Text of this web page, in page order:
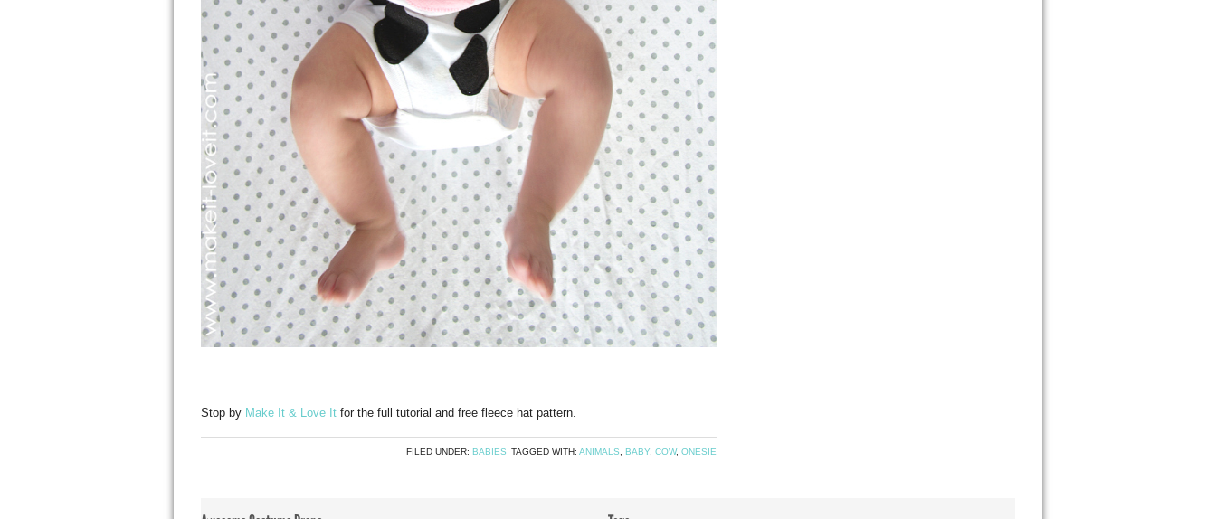
Stop by Make It & Love It for the full tutorial and free fleece hat pattern.
FILED UNDER: BABIES TAGGED WITH: ANIMALS BABY, COW, ONESIE